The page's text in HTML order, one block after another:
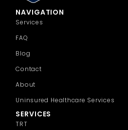
NAVIGATION
Services
FAQ
Blog
Contact
About
Uninsured Healthcare Services
SERVICES
TRT